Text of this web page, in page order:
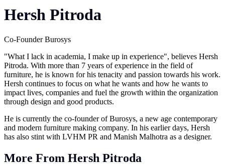
Hersh Pitroda
Co-Founder Burosys
"What I lack in academia, I make up in experience", believes Hersh
Pitroda. With more than 7 years of experience in the field of
furniture, he is known for his tenacity and passion towards his work.
Hersh continues to focus on what he wants and how he wants to
impact lives, companies and fuel the growth within the organization
through design and good products.
He is currently the co-founder of Burosys, a new age contemporary
and modern furniture making company. In his earlier days, Hersh
has also stint with LVHM PR and Manish Malhotra as a designer.
More From Hersh Pitroda